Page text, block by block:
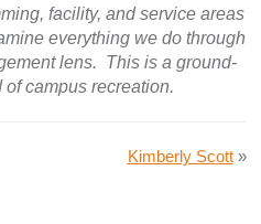
facility, and service areas
everything we do through
lens. This is a ground-
campus recreation.
Kimberly Scott»